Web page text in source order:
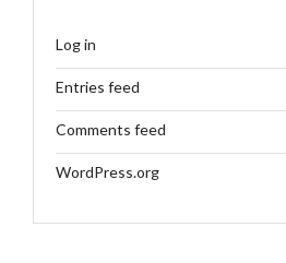
Log in
Entries feed
Comments feed
WordPress.org